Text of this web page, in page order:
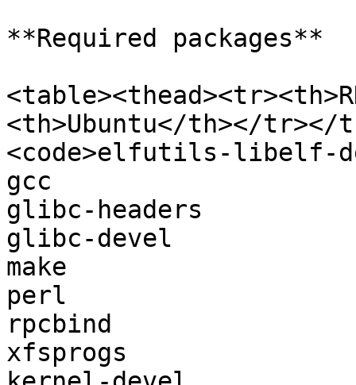
**Required packages**
<th>Ubuntu</th></tr></
<code>elfutils-libelf-
gcc
glibc-headers
glibc-devel
make
perl
rpcbind
xfsprogs